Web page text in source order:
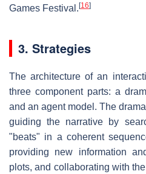
Games Festival. [16]
3. Strategies
The architecture of an
three component parts: a
and an agent model. The
guiding the narrative by
"beats" in a coherent
providing new information
plots, and collaborating with